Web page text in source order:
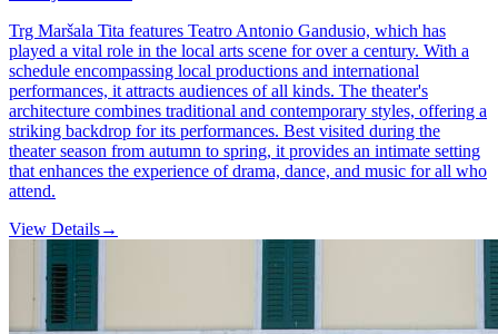
Trg Maršala Tita features Teatro Antonio Gandusio, which has
played a vital role in the local arts scene for over a century. With a
schedule encompassing local productions and international
performances, it attracts audiences of all kinds. The theater's
architecture combines traditional and contemporary styles, offering a
striking backdrop for its performances. Best visited during the
theater season from autumn to spring, it provides an intimate setting
that enhances the experience of drama, dance, and music for all who
attend.
View Details→